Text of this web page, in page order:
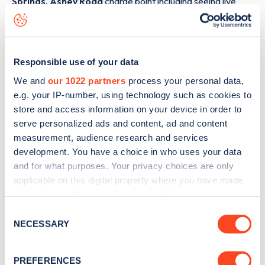
Responsible use of your data
We and our 1022 partners process your personal data,
e.g. your IP-number, using technology such as cookies to
store and access information on your device in order to
serve personalized ads and content, ad and content
measurement, audience research and services
development. You have a choice in who uses your data
and for what purposes. Your privacy choices are only
applicable on this digital property where you have made
the Privacy trigger icon.
Selection
NECESSARY
PREFERENCES
status data, is to
or view on theweb
map
Sign up for the Zapmap